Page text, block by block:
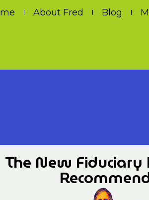
About Fred Blog
The New Fiduciary